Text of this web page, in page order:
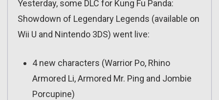
Yesterday, some DLC for Kung Fu Panda:
Showdown of Legendary Legends (available on
Wii U and Nintendo 3DS) went live:
4 new characters (Warrior Po, Rhino
Armored Li, Armored Mr. Ping and Jombie
Porcupine)